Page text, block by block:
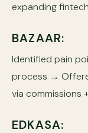
expanding
BAZAAR:
Identified pain
process →
via commissions
EDKASA: